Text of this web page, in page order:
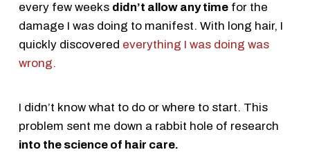
every few weeks didn’t allow any timefor the
damage I was doing to manifest. With long hair, I
quickly discovered everything I was doing was
wrong.
I didn’t know what to do or where to start. This
problem sent me down a rabbit hole of research
into the science of hair care.